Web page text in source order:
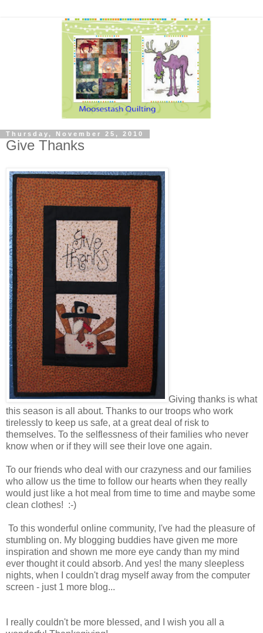
Thursday, November 25, 2010
Give Thanks
Giving thanks is what
this season is all about. Thanks to our troops who work
tirelessly to keep us safe, at a great deal of risk to
themselves. To the selflessness of their families who never
know when or if they will see their love one again.
To our friends who deal with our crazyness and our families
who allow us the time to follow our hearts when they really
would just like a hot meal from time to time and maybe some
clean clothes! :-)
To this wonderful online community, I've had the pleasure of
stumbling on. My blogging buddies have given me more
inspiration and shown me more eye candy than my mind
ever thought it could absorb. And yes! the many sleepless
nights, when I couldn't drag myself away from the computer
screen - just 1 more blog...
I really couldn't be more blessed, and I wish you all a